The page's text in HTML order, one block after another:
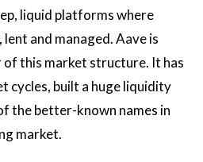
liquid platforms where
and managed. Aave is
of this market structure. It has
cycles, built a huge liquidity
the better-known names in
market.